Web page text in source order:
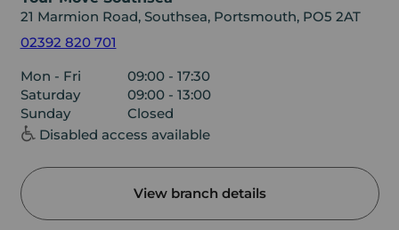
21 Marmion Road, Southsea, Portsmouth, PO5 2AT
02392 820 701
Mon - Fri
09:00 - 17:30
Saturday
09:00 - 13:00
Sunday
Closed
Disabled access available
View branch details